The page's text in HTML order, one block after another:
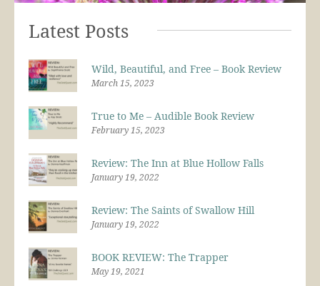
Latest Posts
Wild, Beautiful, and Free – Book Review
March 15, 2023
True to Me – Audible Book Review
February 15, 2023
Review: The Inn at Blue Hollow Falls
January 19, 2022
Review: The Saints of Swallow Hill
January 19, 2022
BOOK REVIEW: The Trapper
May 19, 2021